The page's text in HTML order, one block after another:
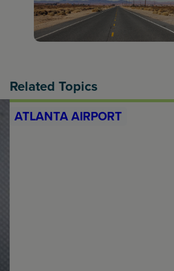
Related Topics
ATLANTA AIRPORT